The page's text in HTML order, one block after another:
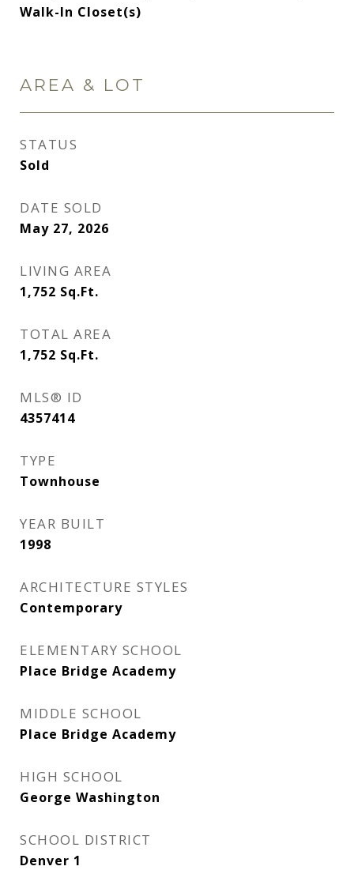
Walk-In Closet(s)
AREA & LOT
STATUS
Sold
DATE SOLD
May 27, 2026
LIVING AREA
1,752 Sq.Ft.
TOTAL AREA
1,752 Sq.Ft.
MLS® ID
4357414
TYPE
Townhouse
YEAR BUILT
1998
ARCHITECTURE STYLES
Contemporary
ELEMENTARY SCHOOL
Place Bridge Academy
MIDDLE SCHOOL
Place Bridge Academy
HIGH SCHOOL
George Washington
SCHOOL DISTRICT
Denver 1